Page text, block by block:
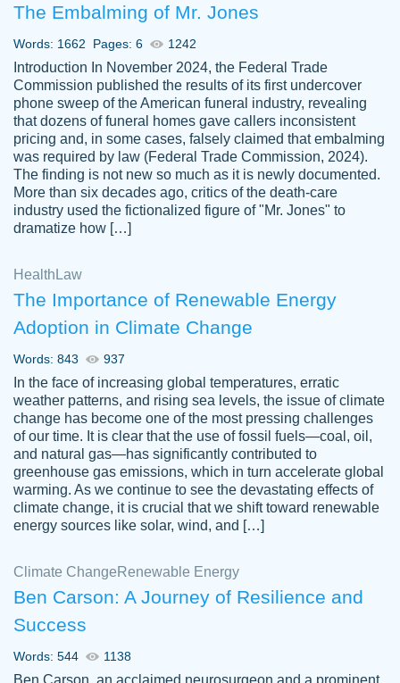
Thank you
Dec 5th, 2021
Anonymous
Papersowl is amazing. The writer
completed my essay ahead of time and did
an amazing job. I highly recommend using
Papersowl if you need an essay done
2 months ago
customer-
3306837
Great paper, Dr. Karlyna nailed this paper.
The readability of the paper was easy and
smooth. I couldn't of asked for a better
paper.
The Embalming of Mr. Jones
Words: 1662 Pages: 6 1242
Introduction In November 2024, the Federal Trade
Commission published the results of its first undercover
phone sweep of the American funeral industry, revealing
that dozens of funeral homes gave callers inconsistent
pricing and, in some cases, falsely claimed that embalming
was required by law (Federal Trade Commission, 2024).
The finding is not new so much as it is newly documented.
More than six decades ago, critics of the death-care
industry used the fictionalized figure of "Mr. Jones" to
dramatize how […]
Health Law
The Importance of Renewable Energy
Adoption in Climate Change
Words: 843 937
In the face of increasing global temperatures, erratic
weather patterns, and rising sea levels, the issue of climate
change has become one of the most pressing challenges
of our time. It is clear that the use of fossil fuels—coal, oil,
and natural gas—has significantly contributed to
greenhouse gas emissions, which in turn accelerate global
warming. As we continue to see the devastating effects of
climate change, it is crucial that we shift toward renewable
energy sources like solar, wind, and […]
Climate Change Renewable Energy
Ben Carson: A Journey of Resilience and
Success
Words: 544 1138
Ben Carson, an acclaimed neurosurgeon and a prominent